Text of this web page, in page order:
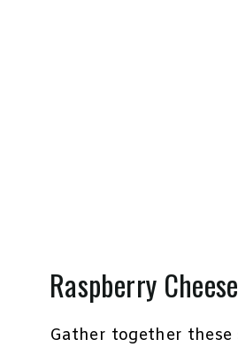
Raspberry
Gather together these